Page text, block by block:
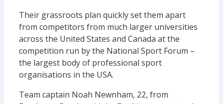
Their grassroots plan quickly set them apart
from competitors from much larger universities
across the United States and Canada at the
competition run by the National Sport Forum –
the largest body of professional sport
organisations in the USA.
Team captain Noah Newnham, 22, from